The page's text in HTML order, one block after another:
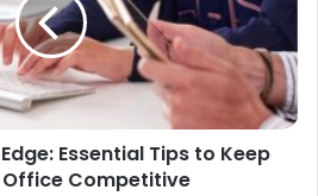
Essential Tips to Keep
Office Competitive